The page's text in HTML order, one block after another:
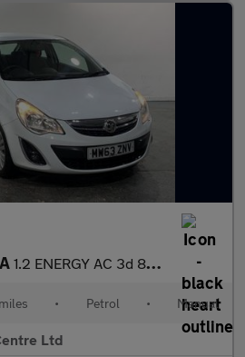
1.2 ENERGY AC 3d 83 BHP
• Petrol • Manual
Ltd